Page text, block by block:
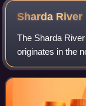
Sharda River
The Sharda
originates in the
Great Himalayas
massif, at an